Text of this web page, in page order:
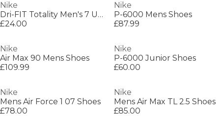
Nike
Dri-FIT Totality Men's 7 Unlined Knit Fitness Shorts
£24.00
Nike
P-6000 Mens Shoes
£87.99
Nike
Air Max 90 Mens Shoes
£109.99
Nike
P-6000 Junior Shoes
£60.00
Nike
Mens Air Force 1 07 Shoes
£78.00
Nike
Mens Air Max TL 2.5 Shoes
£85.00